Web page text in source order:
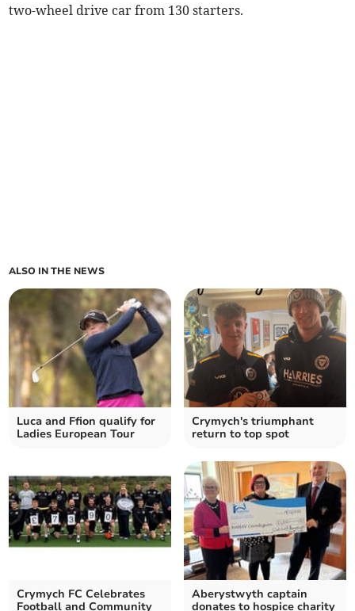
two-wheel drive car from 130 starters.
ALSO IN THE NEWS
Luca and Ffion qualify for
Ladies European Tour
Crymych's triumphant
return to top spot
Crymych FC Celebrates
Football and Community
Aberystwyth captain
donates to hospice charity